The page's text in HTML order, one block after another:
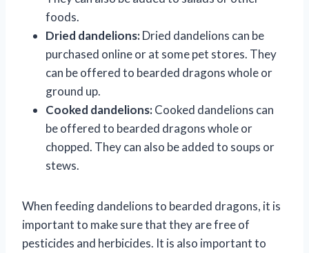
foods.
Dried dandelions:Dried dandelions can be
purchased online or at some pet stores. They
can be offered to bearded dragons whole or
ground up.
Cooked dandelions:Cooked dandelions can
be offered to bearded dragons whole or
chopped. They can also be added to soups or
stews.
When feeding dandelions to bearded dragons, it is
important to make sure that they are free of
pesticides and herbicides. It is also important to